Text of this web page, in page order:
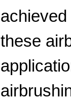
these